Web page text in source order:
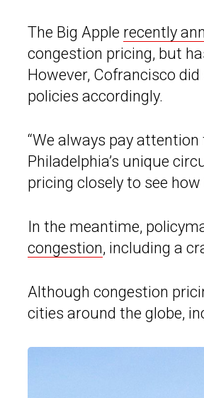
The Big Apple recently
congestion pricing, but
However, Cofrancisco
policies accordingly.
“We always pay
Philadelphia’s unique
pricing closely to see
In the meantime,
congestion, including a
Although congestion
cities around the globe,